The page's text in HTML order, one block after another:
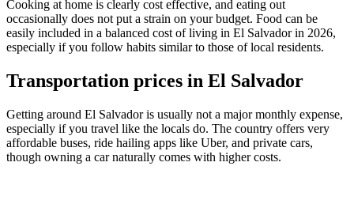
Cooking at home is clearly cost effective, and eating out
occasionally does not put a strain on your budget. Food can be
easily included in a balanced cost of living in El Salvador in 2026,
especially if you follow habits similar to those of local residents.
Transportation prices in El Salvador
Getting around El Salvador is usually not a major monthly expense,
especially if you travel like the locals do. The country offers very
affordable buses, ride hailing apps like Uber, and private cars,
though owning a car naturally comes with higher costs.